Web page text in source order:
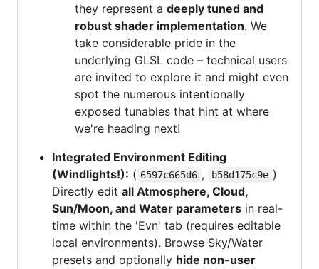
they represent a deeply tuned and
robust shader implementation. We
take considerable pride in the
underlying GLSL code – technical users
are invited to explore it and might even
spot the numerous intentionally
exposed tunables that hint at where
we're heading next!
Integrated Environment Editing
(Windlights!): ( 6597c665d6 , b58d175c9e )
Directly edit all Atmosphere, Cloud,
Sun/Moon, and Water parameters in real-
time within the 'Evn' tab (requires editable
local environments). Browse Sky/Water
presets and optionally hide non-user